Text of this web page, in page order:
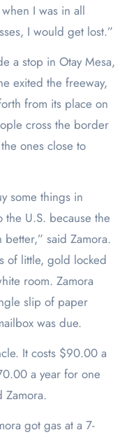
I was in all
I would get lost.”
a stop in Otay Mesa,
exited the freeway,
from its place on
cross the border
ones close to
some things in
U.S. because the
said Zamora.
of little, gold locked
room. Zamora
slip of paper
was due.
It costs $90.00 a
a year for one
Zamora.
got gas at a 7-